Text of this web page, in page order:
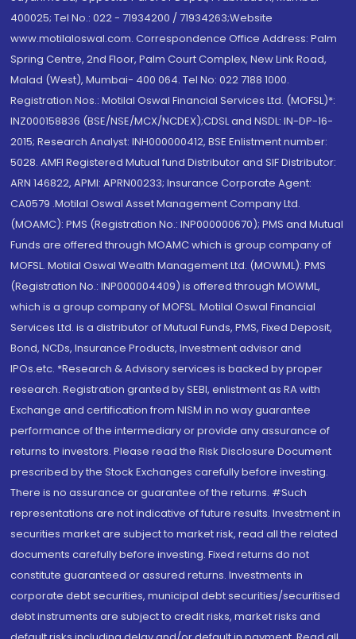
400025; Tel No.: 022 - 71934200 / 71934263;Website
www.motilaloswal.com. Correspondence Office Address: Palm
Spring Centre, 2nd Floor, Palm Court Complex, New Link Road,
Malad (West), Mumbai- 400 064. Tel No: 022 7188 1000.
Registration Nos.: Motilal Oswal Financial Services Ltd. (MOFSL)*:
INZ000158836 (BSE/NSE/MCX/NCDEX);CDSL and NSDL: IN-DP-16-
2015; Research Analyst: INH000000412, BSE Enlistment number:
5028. AMFI Registered Mutual fund Distributor and SIF Distributor:
ARN 146822, APMI: APRN00233; Insurance Corporate Agent:
CA0579 .Motilal Oswal Asset Management Company Ltd.
(MOAMC): PMS (Registration No.: INP000000670); PMS and Mutual
Funds are offered through MOAMC which is group company of
MOFSL. Motilal Oswal Wealth Management Ltd. (MOWML): PMS
(Registration No.: INP000004409) is offered through MOWML,
which is a group company of MOFSL. Motilal Oswal Financial
Services Ltd. is a distributor of Mutual Funds, PMS, Fixed Deposit,
Bond, NCDs, Insurance Products, Investment advisor and
IPOs.etc. *Research & Advisory services is backed by proper
research. Registration granted by SEBI, enlistment as RA with
Exchange and certification from NISM in no way guarantee
performance of the intermediary or provide any assurance of
returns to investors. Please read the Risk Disclosure Document
prescribed by the Stock Exchanges carefully before investing.
There is no assurance or guarantee of the returns. #Such
representations are not indicative of future results. Investment in
securities market are subject to market risk, read all the related
documents carefully before investing. Fixed returns do not
constitute guaranteed or assured returns. Investments in
corporate debt securities, municipal debt securities/securitised
debt instruments are subject to credit risks, market risks and